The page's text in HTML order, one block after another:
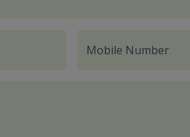
Mobile Number